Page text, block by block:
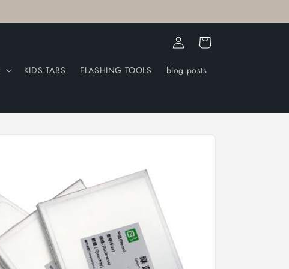
KIDS TABS FLASHING TOOLS blog posts
Log
in
Cart